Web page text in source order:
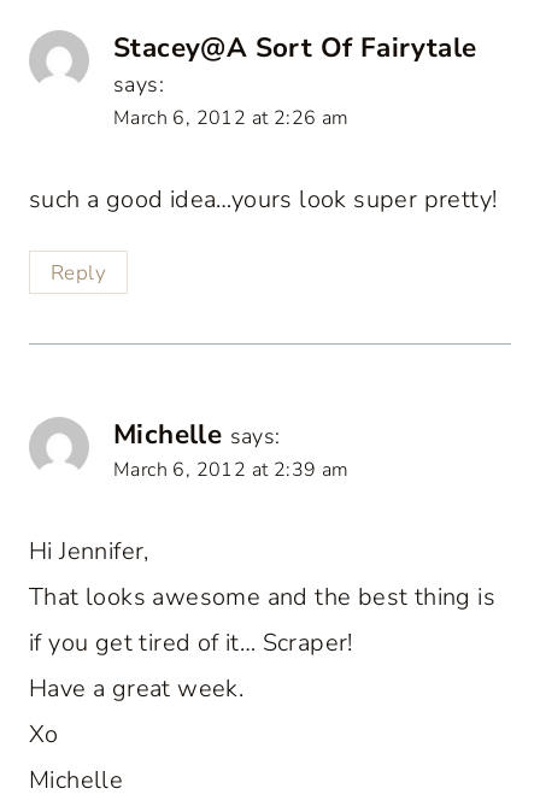
Stacey@A Sort Of Fairytale
says:
March 6, 2012 at 2:26 am
such a good idea…yours look super pretty!
Reply
Michelle says:
March 6, 2012 at 2:39 am
Hi Jennifer,
That looks awesome and the best thing is
if you get tired of it… Scraper!
Have a great week.
Xo
Michelle